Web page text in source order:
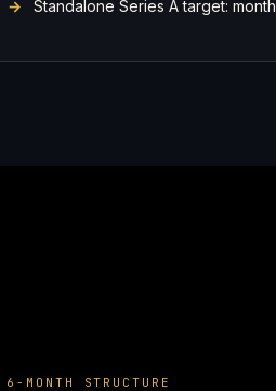
Standalone Series A target: month
MONTH STRUCTURE